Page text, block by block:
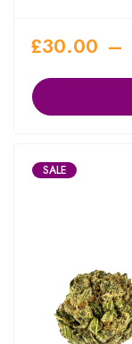
£30.00 –
SALE